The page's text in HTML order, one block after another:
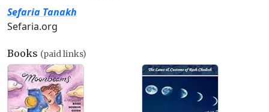
Sefaria Tanakh
Sefaria.org
Books (paid links)